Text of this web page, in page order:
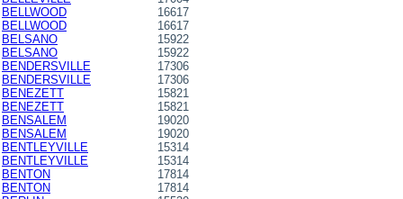
BELLWOOD
16617
BELLWOOD
16617
BELSANO
15922
BELSANO
15922
BENDERSVILLE
17306
BENDERSVILLE
17306
BENEZETT
15821
BENEZETT
15821
BENSALEM
19020
BENSALEM
19020
BENTLEYVILLE
15314
BENTLEYVILLE
15314
BENTON
17814
BENTON
17814